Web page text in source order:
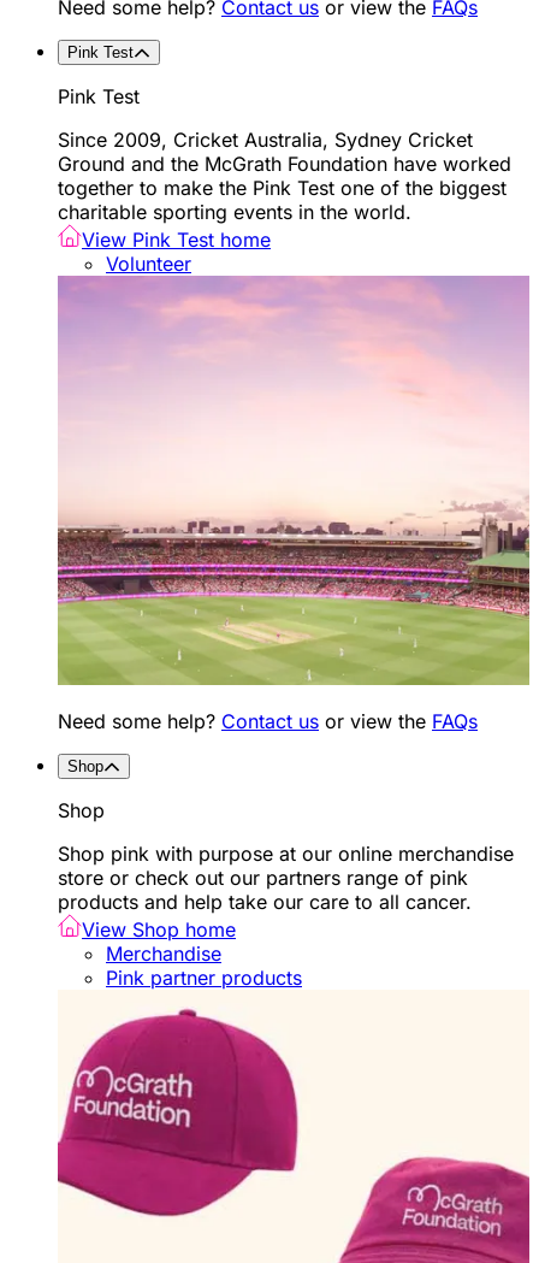
Need some help? Contact us or view the FAQs
Pink Test
Pink Test
Since 2009, Cricket Australia, Sydney Cricket
Ground and the McGrath Foundation have worked
together to make the Pink Test one of the biggest
charitable sporting events in the world.
View Pink Test home
Volunteer
Need some help? Contact us or view the FAQs
Shop
Shop
Shop pink with purpose at our online merchandise
store or check out our partners range of pink
products and help take our care to all cancer.
View Shop home
Merchandise
Pink partner products